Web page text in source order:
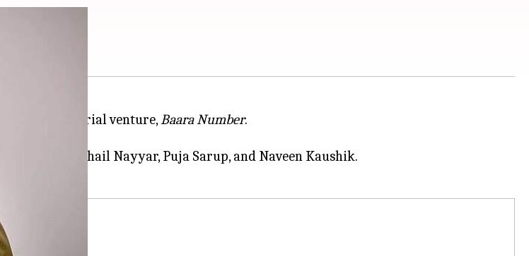
film
directorial venture,Baara Number.
Lyra Dutt, Suhail Nayyar, Puja Sarup, and Naveen Kaushik.